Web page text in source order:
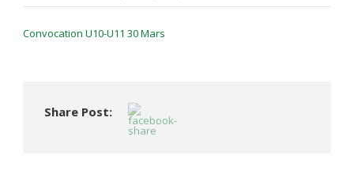
Convocation U10-U11 30 Mars
Share Post: